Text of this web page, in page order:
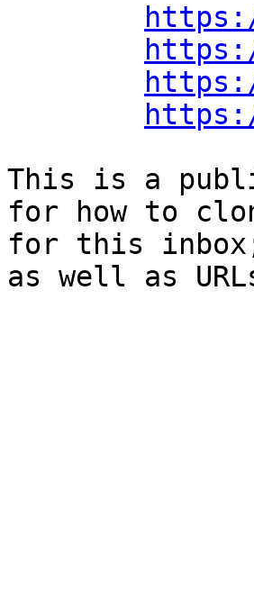
This is a
for how to
for this
as well as